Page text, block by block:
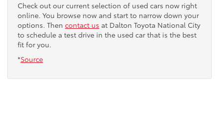
Check out our current selection of used cars now right
online. You browse now and start to narrow down your
options. Then contact us at Dalton Toyota National City
to schedule a test drive in the used car that is the best
fit for you.
*Source